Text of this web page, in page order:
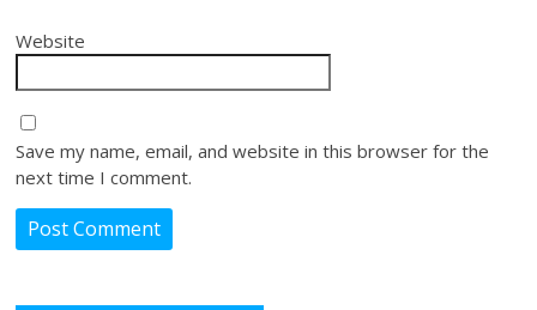
Website
Save my name, email, and website in this browser for the
next time I comment.